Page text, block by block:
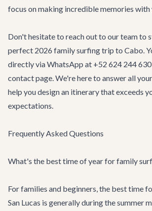
focus on making incredible memories with
Don't hesitate to reach out to our team to
perfect 2026 family surfing trip to Cabo.
directly via WhatsApp at +52 624 244
contact page. We're here to answer all
help you design an itinerary that exceeds
expectations.
Frequently Asked Questions
What's the best time of year for family
For families and beginners, the best time
San Lucas is generally during the summer